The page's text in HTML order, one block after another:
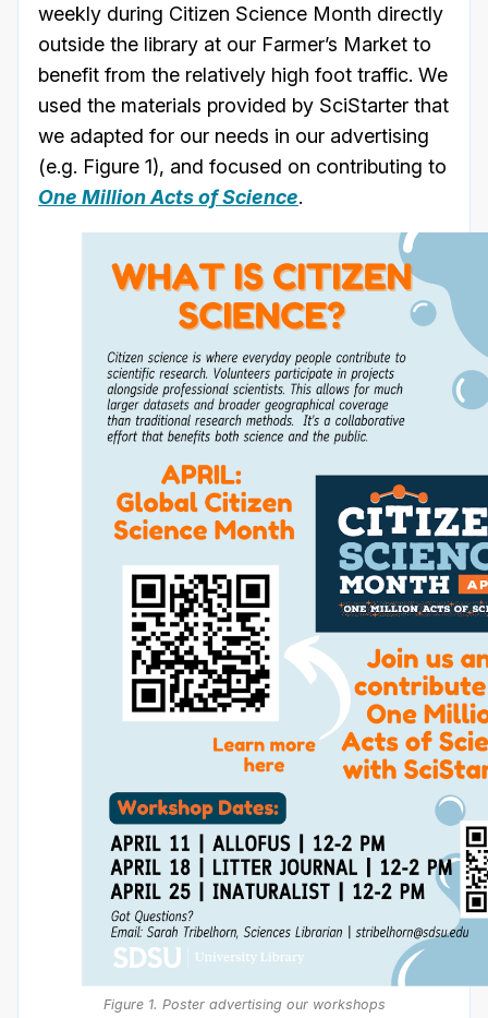
weekly during Citizen Science Month directly
outside the library at our Farmer’s Market to
benefit from the relatively high foot traffic. We
used the materials provided by SciStarter that
we adapted for our needs in our advertising
(e.g. Figure 1), and focused on contributing to
One Million Acts of Science.
Figure 1. Poster advertising our workshops